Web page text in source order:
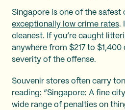
Singapore is one of the safest
exceptionally low crime rates.
cleanest. If you’re caught
anywhere from $217 to
severity of the offense.
Souvenir stores often carry
reading: “Singapore: A fine
wide range of penalties on